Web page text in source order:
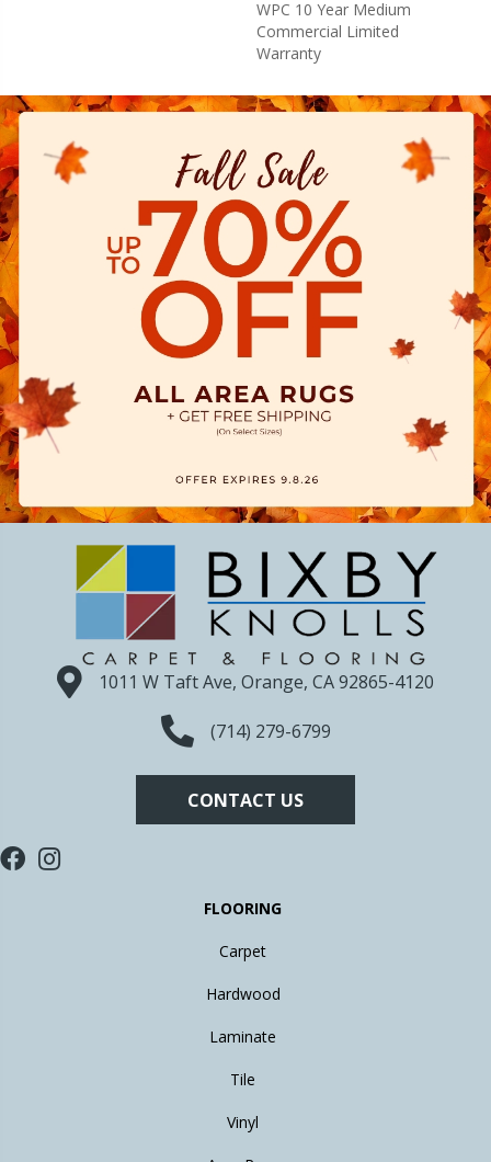
WPC 10 Year Medium
Commercial Limited
Warranty
1011 W Taft Ave, Orange, CA 92865-4120
(714) 279-6799
CONTACT US
FLOORING
Carpet
Hardwood
Laminate
Tile
Vinyl